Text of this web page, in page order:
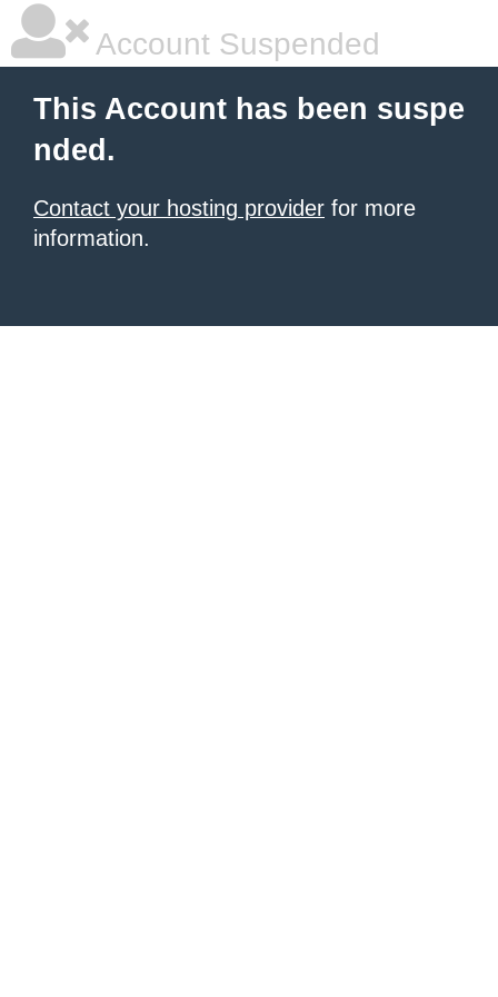
Account Suspended
This Account has been suspe
nded.
Contact your hosting provider for more
information.